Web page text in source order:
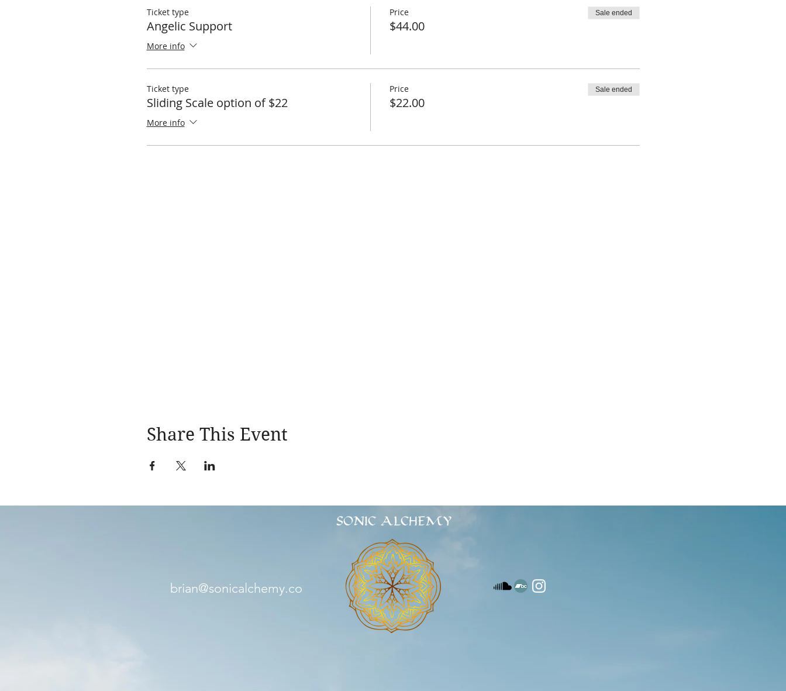
Ticket type
Angelic Support
More info
Price
$44.00
Sale ended
Ticket type
Sliding Scale option of $22
More info
Price
$22.00
Sale ended
Share This Event
SONIC ALCHEMY
brian@sonicalchemy.co